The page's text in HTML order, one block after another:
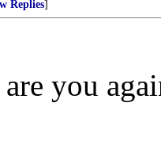
Replies]
you